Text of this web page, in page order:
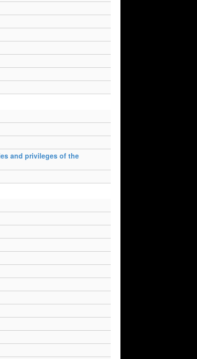
and privileges of the